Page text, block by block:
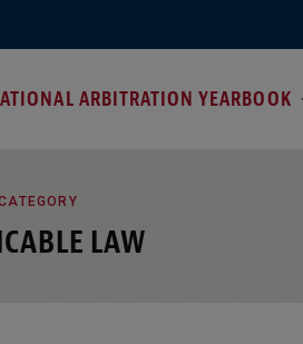
ARBITRATION YEARBOOK
LAW